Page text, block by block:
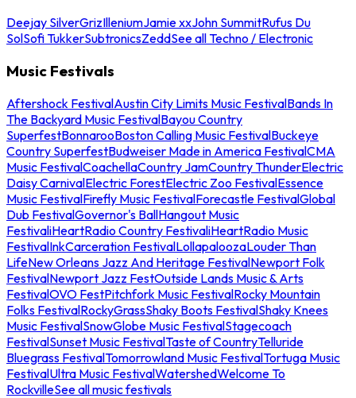
Deejay SilverGrizIlleniumJamie xxJohn SummitRufus Du
SolSofi TukkerSubtronicsZeddSee all Techno / Electronic
Music Festivals
Aftershock FestivalAustin City Limits Music FestivalBands In
The Backyard Music FestivalBayou Country
SuperfestBonnarooBoston Calling Music FestivalBuckeye
Country SuperfestBudweiser Made in America FestivalCMA
Music FestivalCoachellaCountry JamCountry ThunderElectric
Daisy CarnivalElectric ForestElectric Zoo FestivalEssence
Music FestivalFirefly Music FestivalForecastle FestivalGlobal
Dub FestivalGovernor's BallHangout Music
FestivaliHeartRadio Country FestivaliHeartRadio Music
FestivalInkCarceration FestivalLollapaloozaLouder Than
LifeNew Orleans Jazz And Heritage FestivalNewport Folk
FestivalNewport Jazz FestOutside Lands Music & Arts
FestivalOVO FestPitchfork Music FestivalRocky Mountain
Folks FestivalRockyGrassShaky Boots FestivalShaky Knees
Music FestivalSnowGlobe Music FestivalStagecoach
FestivalSunset Music FestivalTaste of CountryTelluride
Bluegrass FestivalTomorrowland Music FestivalTortuga Music
FestivalUltra Music FestivalWatershedWelcome To
RockvilleSee all music festivals